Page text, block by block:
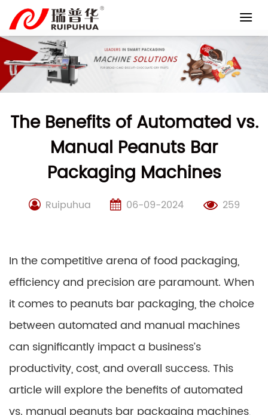
content
The Benefits of Automated vs.
Manual Peanuts Bar
Packaging Machines
Ruipuhua 06-09-2024 259
In the competitive arena of food packaging,
efficiency and precision are paramount. When
it comes to peanuts bar packaging, the choice
between automated and manual machines
can significantly impact a business’s
productivity, cost, and overall success. This
article will explore the benefits of automated